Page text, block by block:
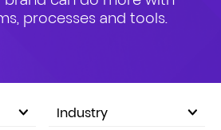
processes and tools.
Industry